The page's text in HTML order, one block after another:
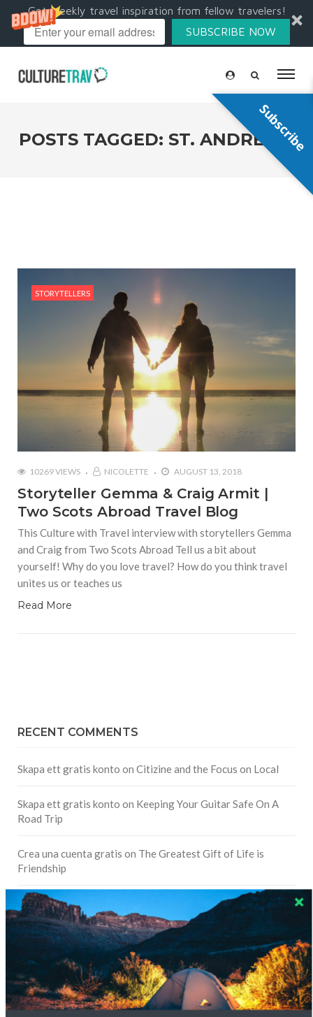
Get weekly travel inspiration from fellow travelers!
SUBSCRIBE NOW
POSTS TAGGED: ST. ANDREWS
STORYTELLERS
10269 VIEWS NICOLETTE AUGUST 13, 2018
Storyteller Gemma & Craig Armit |
Two Scots Abroad Travel Blog
This Culture with Travel interview with storytellers Gemma
and Craig from Two Scots Abroad Tell us a bit about
yourself! Why do you love travel? How do you think travel
unites us or teaches us
Read More
RECENT COMMENTS
Skapa ett gratis konto on Citizine and the Focus on Local
Skapa ett gratis konto on Keeping Your Guitar Safe On A
Road Trip
Crea una cuenta gratis on The Greatest Gift of Life is
Friendship
Are There Cruises To Iceland: Sailing Options & Routes |
DignityTravel.bizonTravel Preferences: What’s Your
Style?
Staccy Minniti on
Storyteller Bodil & Luna | The Berlin
Sustainable Getaway
Subscribe